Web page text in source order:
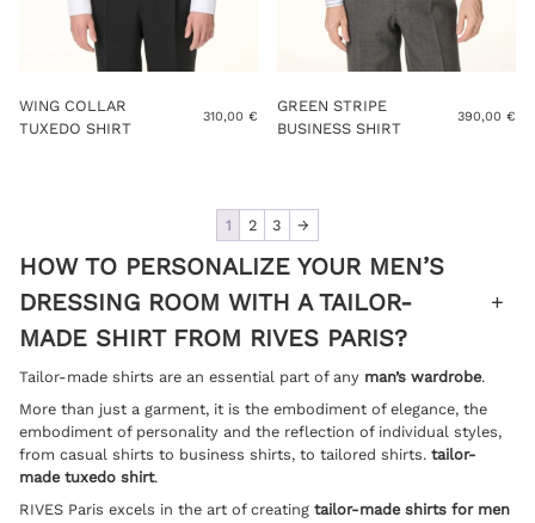
WING COLLAR
TUXEDO SHIRT
310,00 €
GREEN STRIPE
BUSINESS SHIRT
390,00€
1 2 3 →
HOW TO PERSONALIZE YOUR MEN’S
DRESSING ROOM WITH A TAILOR-
MADE SHIRT FROM RIVES PARIS?
Tailor-made shirts are an essential part of any man’s wardrobe.
More than just a garment, it is the embodiment of elegance, the
embodiment of personality and the reflection of individual styles,
from casual shirts to business shirts, to tailored shirts. tailor-
made tuxedo shirt.
RIVES Paris excels in the art of creating tailor-made shirts for men